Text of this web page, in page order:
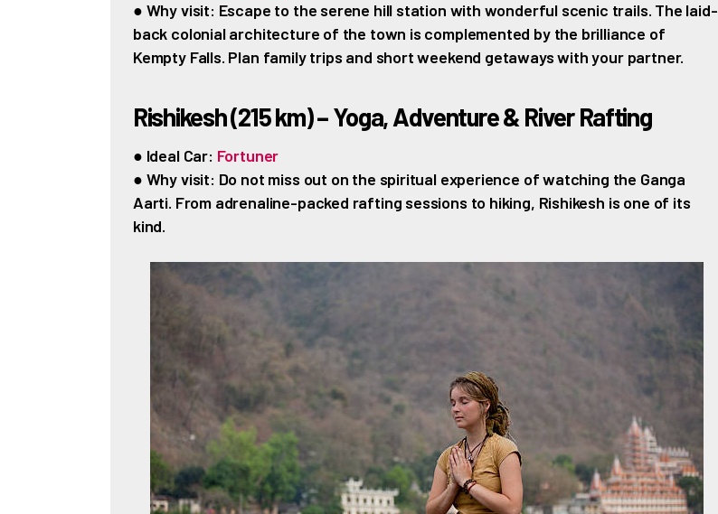
● Why visit: Escape to the serene hill station with wonderful scenic trails. The laid-
back colonial architecture of the town is complemented by the brilliance of
Kempty Falls. Plan family trips and short weekend getaways with your partner.
Rishikesh (215 km) – Yoga, Adventure & River Rafting
● Ideal Car: Fortuner
● Why visit: Do not miss out on the spiritual experience of watching the Ganga
Aarti. From adrenaline-packed rafting sessions to hiking, Rishikesh is one of its
kind.